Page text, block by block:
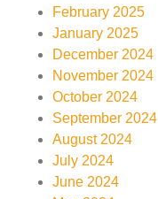
February 2025
January 2025
December 2024
November 2024
October 2024
September 2024
August 2024
July 2024
June 2024